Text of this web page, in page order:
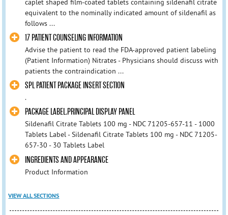
caplet shaped film-coated tablets containing sildenafil citrate
equivalent to the nominally indicated amount of sildenafil as
follows ...
17 PATIENT COUNSELING INFORMATION
Advise the patient to read the FDA-approved patient labeling
(Patient Information) Nitrates - Physicians should discuss with
patients the contraindication ...
SPL PATIENT PACKAGE INSERT SECTION
.
PACKAGE LABEL.PRINCIPAL DISPLAY PANEL
Sildenafil Citrate Tablets 100 mg - NDC 71205-657-11 - 1000
Tablets Label - Sildenafil Citrate Tablets 100 mg - NDC 71205-
657-30 - 30 Tablets Label
INGREDIENTS AND APPEARANCE
Product Information
VIEW ALL SECTIONS